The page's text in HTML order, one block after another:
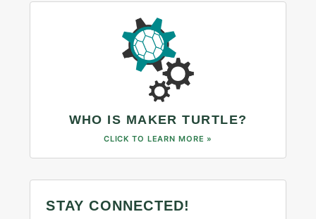
WHO IS MAKER TURTLE?
CLICK TO LEARN MORE »
STAY CONNECTED!